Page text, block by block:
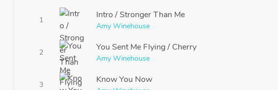
1 Intro / Stronger Than Me
Amy Winehouse
2 You Sent Me Flying / Cherry
Amy Winehouse
3 Know You Now